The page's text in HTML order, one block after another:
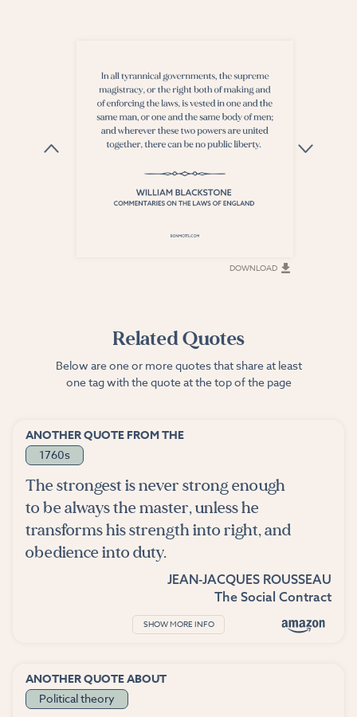
DOWNLOAD
Related Quotes
Below are one or more quotes that share at least
one tag with the quote at the top of the page
ANOTHER QUOTE FROM THE
1760s
The strongest is never strong enough
to be always the master, unless he
transforms his strength into right, and
obedience into duty.
JEAN-JACQUES ROUSSEAU
The Social Contract
SHOW MORE INFO
ANOTHER QUOTE ABOUT
Political theory